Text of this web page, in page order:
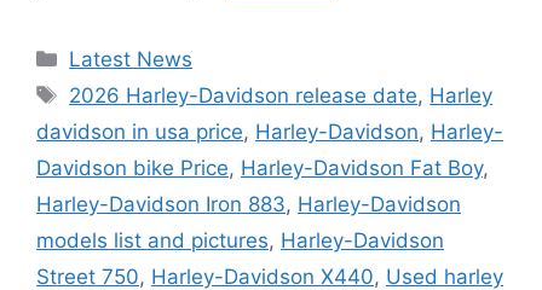
Categories
Latest News
Tags
2026 Harley-Davidson release date, Harley
davidson in usa price, Harley-Davidson, Harley-
Davidson bike Price, Harley-Davidson Fat Boy,
Harley-Davidson Iron 883, Harley-Davidson
models list and pictures, Harley-Davidson
Street 750, Harley-Davidson X440, Used harley